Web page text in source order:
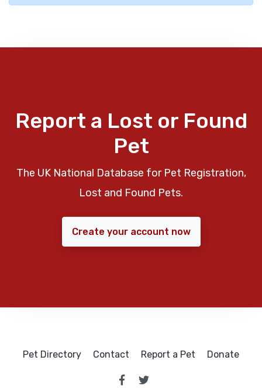
Report a Lost or Found
Pet
The UK National Database for Pet Registration,
Lost and Found Pets.
Create your account now
Pet Directory Contact Report a Pet Donate